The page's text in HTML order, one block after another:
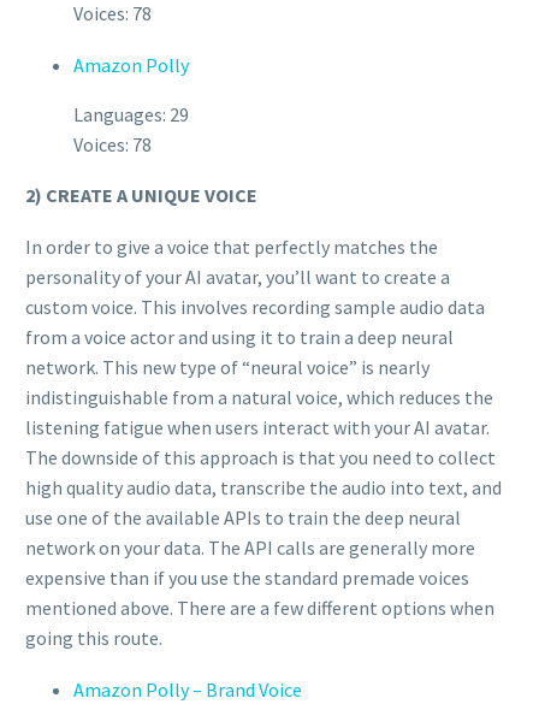
Voices: 78
Amazon Polly
Languages: 29
Voices: 78
2) CREATE A UNIQUE VOICE
In order to give a voice that perfectly matches the
personality of your AI avatar, you’ll want to create a
custom voice. This involves recording sample audio data
from a voice actor and using it to train a deep neural
network. This new type of “neural voice” is nearly
indistinguishable from a natural voice, which reduces the
listening fatigue when users interact with your AI avatar.
The downside of this approach is that you need to collect
high quality audio data, transcribe the audio into text, and
use one of the available APIs to train the deep neural
network on your data. The API calls are generally more
expensive than if you use the standard premade voices
mentioned above. There are a few different options when
going this route.
Amazon Polly – Brand Voice